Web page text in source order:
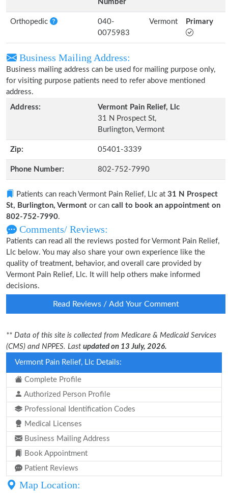
Number
Orthopedic
040-
0075983
Vermont Primary
Business Mailing Address:
Business mailing address can be used for mailing purpose only,
for visiting purpose patients need to refer above mentioned
address.
Address:
Vermont Pain Relief, Llc
31 N Prospect St,
Burlington, Vermont
Zip: 05401-3339
Phone Number: 802-752-7990
Patients can reach Vermont Pain Relief, Llc at 31 N Prospect
St, Burlington, Vermont or can call to book an appointment on
802-752-7990.
Comments/ Reviews:
Patients can read all the reviews posted for Vermont Pain Relief,
Llc below. You may also share your own experience like the
quality of treatment, behavior, and overall care provided by
Vermont Pain Relief, Llc. It will help others make informed
decisions.
Read Reviews / Add Your Comment
** Data of this site is collected from Medicare & Medicaid Services
(CMS) and NPPES. Last updated on 13 July, 2026.
Vermont Pain Relief, Llc Details:
Complete Profile
Authorized Person Profile
Professional Identification Codes
Medical Licenses
Business Mailing Address
Book Appointment
Patient Reviews
Map Location: